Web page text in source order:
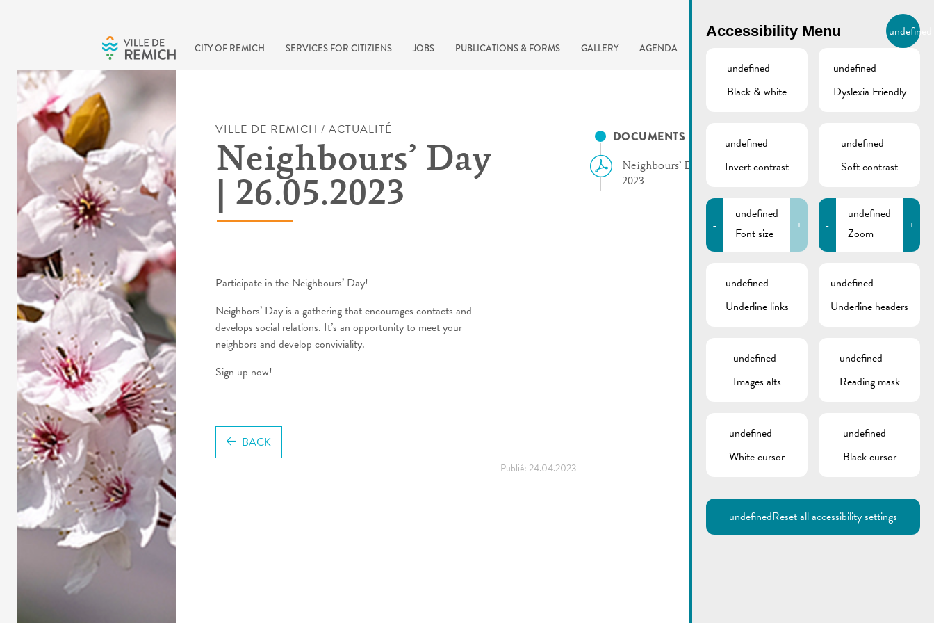
CITY OF REMICH SERVICES FOR CITIZIENS JOBS PUBLICATIONS & FORMS GALLERY AGENDA EN
BIERGER.REMICH.LU
Utilisez la recherche pour
Comme par exemple des contacts, des
informations ou de documents.
VILLE DE REMICH / ACTUALITÉ
Neighbours’ Day
| 26.05.2023
Publié:24.04.2023
Participate in the Neighbours’ Day!
Neighbors’ Day is a gathering that encourages contacts and
develops social relations. It’s an opportunity to meet your
neighbors and develop conviviality.
Sign up now!
BACK
DOCUMENTS
Neighbours’ Day | Flyer
2023
Accessibility Menu undefined
undefined
Black & white
undefined
Dyslexia Friendly
undefined
Invert contrast
undefined
Soft contrast
-
undefined
Font size
+ -
undefined
Zoom
+
undefined
Underline links
undefined
Underline headers
undefined
Images alts
undefined
Reading mask
undefined
White cursor
undefined
Black cursor
undefinedReset all accessibility settings